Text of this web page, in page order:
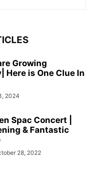
Growing
Here is One Clue In
2024
Spac Concert |
& Fantastic
28, 2022